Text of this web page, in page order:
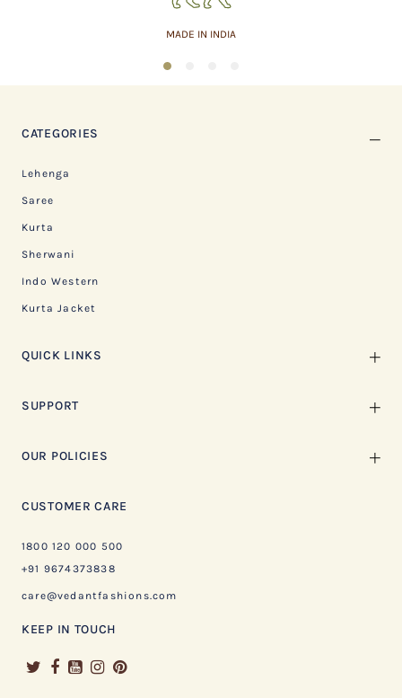
MADE IN INDIA
1
CATEGORIES
Lehenga
Saree
Kurta
Sherwani
Indo Western
Kurta Jacket
QUICK LINKS
SUPPORT
OUR POLICIES
CUSTOMER CARE
1800 120 000 500
+91 9674373838
care@vedantfashions.com
KEEP IN TOUCH